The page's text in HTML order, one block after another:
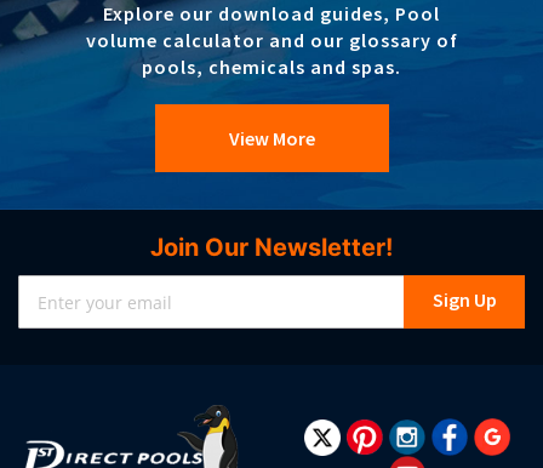
Explore our download guides, Pool
volume calculator and our glossary of
pools, chemicals and spas.
View More
Join Our Newsletter!
Sign Up